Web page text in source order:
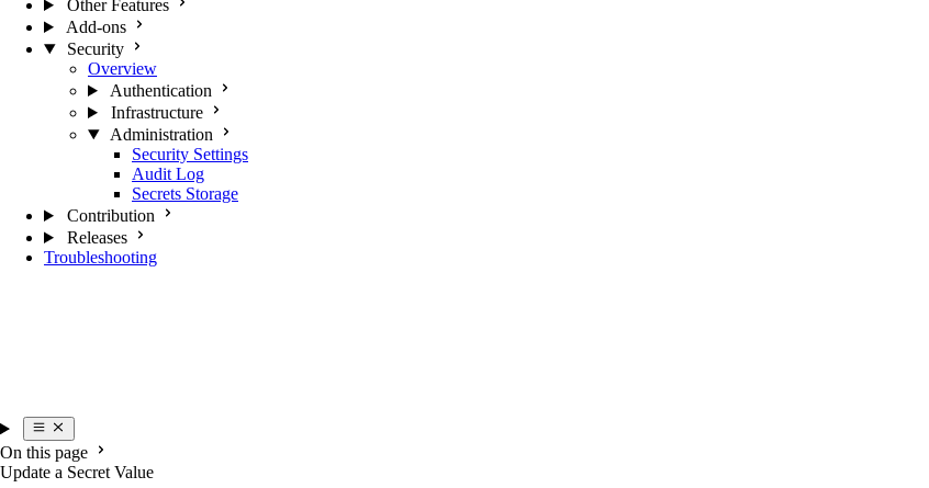
Other Features
Add-ons
Security
Overview
Authentication
Infrastructure
Administration
Security Settings
Audit Log
Secrets Storage
Contribution
Releases
Troubleshooting
On this page
Update a Secret Value